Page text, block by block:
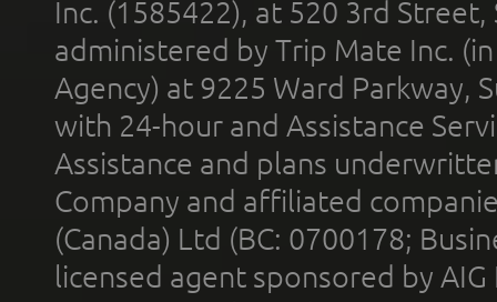
Inc. (1585422), at 520 3rd
administered by Trip Mate Inc.
Agency) at 9225 Ward Parkway,
with 24-hour and Assistance
Assistance and plans
Company and affiliated
(Canada) Ltd (BC: 0700178;
licensed agent sponsored by